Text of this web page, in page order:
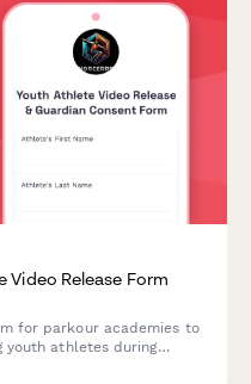
Video Release Form
for parkour academies to
youth athletes during